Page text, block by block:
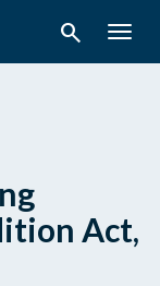
search
Act,